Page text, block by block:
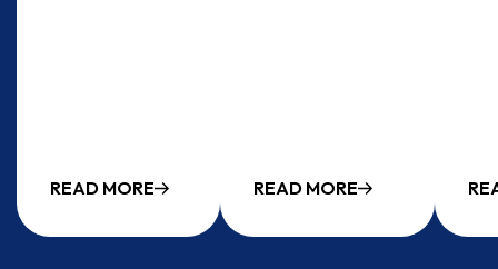
READ MORE READ MORE